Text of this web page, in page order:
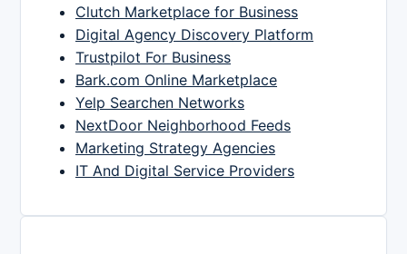
Clutch Marketplace for Business
Digital Agency Discovery Platform
Trustpilot For Business
Bark.com Online Marketplace
Yelp Searchen Networks
NextDoor Neighborhood Feeds
Marketing Strategy Agencies
IT And Digital Service Providers